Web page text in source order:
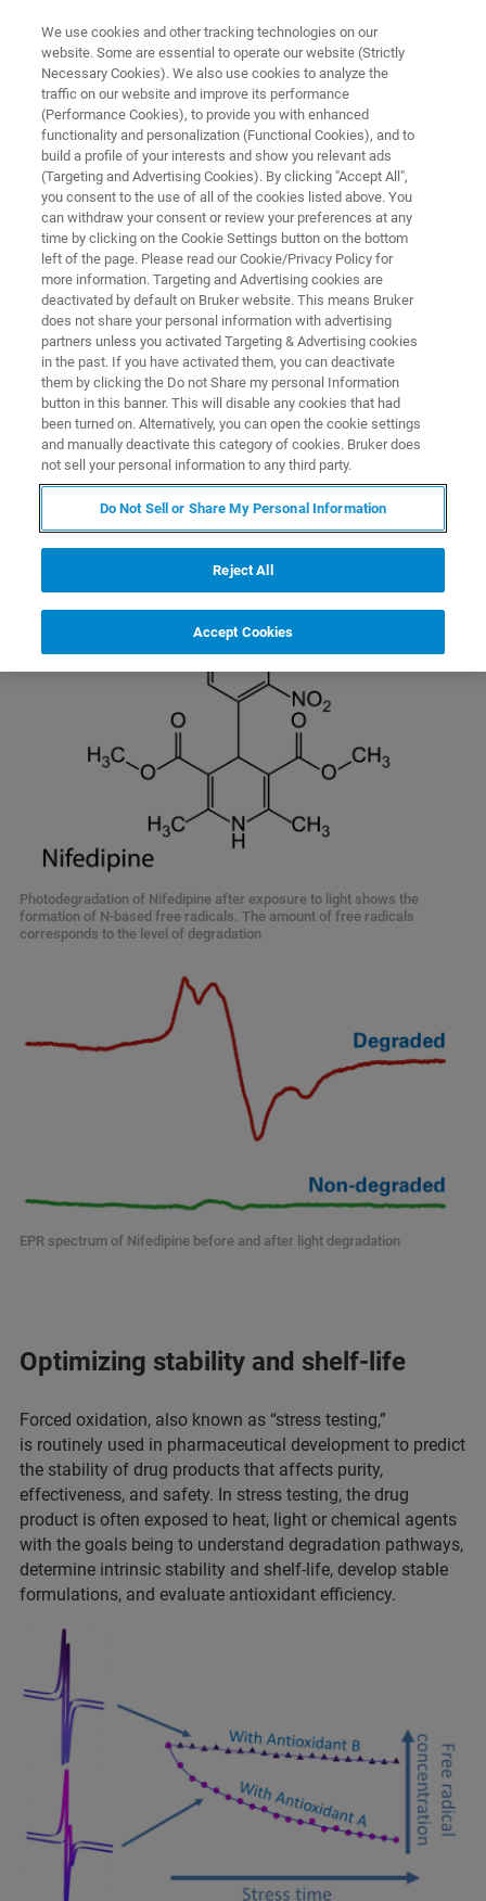
EPR in Pharma
Detecting and evaluating degradation
Therapeutic drugs require a well characterized shelf-life
to ensure correct dosage and patient safety. Degradation
processes quite often involve free radicals and transition
metals that are responsible for the majority of the damage
that occurs in drug products. By analyzing an EPR signal,
one can identify, quantify and monitor temporal behavior
of the free radicals involved in product degradation.
Photodegradation of Nifedipine after exposure to light shows the
formation of N-based free radicals. The amount of free radicals
corresponds to the level of degradation
EPR spectrum of Nifedipine before and after light degradation
Optimizing stability and shelf-life
Forced oxidation, also known as “stress testing,”
is routinely used in pharmaceutical development to predict
the stability of drug products that affects purity,
effectiveness, and safety. In stress testing, the drug
product is often exposed to heat, light or chemical agents
with the goals being to understand degradation pathways,
determine intrinsic stability and shelf-life, develop stable
formulations, and evaluate antioxidant efficiency.
We use cookies and other tracking technologies on our
website. Some are essential to operate our website (Strictly
Necessary Cookies). We also use cookies to analyze the
traffic on our website and improve its performance
(Performance Cookies), to provide you with enhanced
functionality and personalization (Functional Cookies), and to
build a profile of your interests and show you relevant ads
(Targeting and Advertising Cookies). By clicking "Accept All",
you consent to the use of all of the cookies listed above. You
can withdraw your consent or review your preferences at any
time by clicking on the Cookie Settings button on the bottom
left of the page. Please read our Cookie/Privacy Policy for
more information. Targeting and Advertising cookies are
deactivated by default on Bruker website. This means Bruker
does not share your personal information with advertising
partners unless you activated Targeting & Advertising cookies
in the past. If you have activated them, you can deactivate
them by clicking the Do not Share my personal Information
button in this banner. This will disable any cookies that had
been turned on. Alternatively, you can open the cookie settings
and manually deactivate this category of cookies. Bruker does
not sell your personal information to any third party.
Do Not Sell or Share My Personal Information
Reject All
Accept Cookies